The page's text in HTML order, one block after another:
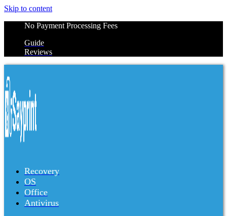
Skip to content
No Payment Processing Fees
Guide
Reviews
Recovery
OS
Office
Antivirus